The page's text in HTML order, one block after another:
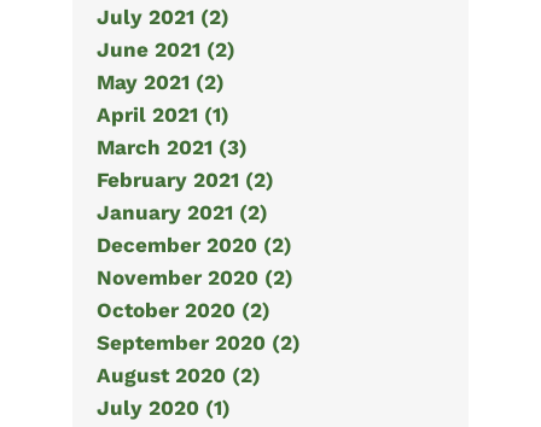
July 2021 (2)
June 2021 (2)
May 2021 (2)
April 2021 (1)
March 2021 (3)
February 2021 (2)
January 2021 (2)
December 2020 (2)
November 2020 (2)
October 2020 (2)
September 2020 (2)
August 2020 (2)
July 2020 (1)